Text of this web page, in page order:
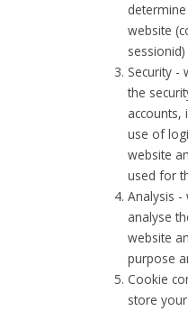
website
sessionid)
Security -
the
accounts,
use of
website
used for
Analysis -
analyse
website
purpose
Cookie
store